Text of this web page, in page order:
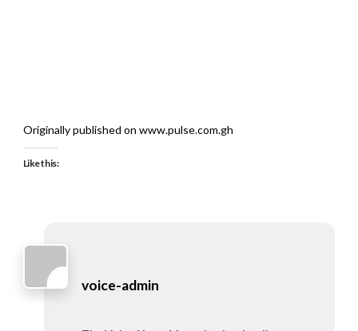
Originally published on www.pulse.com.gh
Like this:
voice-admin